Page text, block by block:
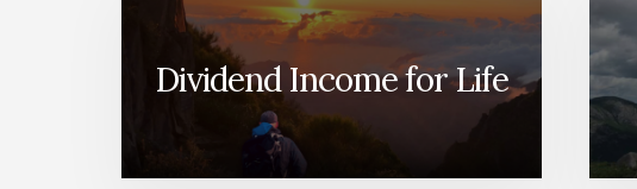
Dividend Income for Life